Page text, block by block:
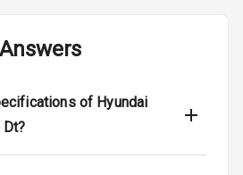
Assist
Locking
of Hyundai